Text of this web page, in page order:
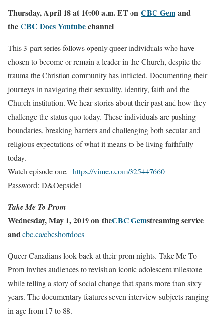
Thursday, April 18 at 10:00 a.m. ET on CBC Gem and
the CBC Docs Youtube channel
This 3-part series follows openly queer individuals who have
chosen to become or remain a leader in the Church, despite the
trauma the Christian community has inflicted. Documenting their
journeys in navigating their sexuality, identity, faith and the
Church institution. We hear stories about their past and how they
challenge the status quo today. These individuals are pushing
boundaries, breaking barriers and challenging both secular and
religious expectations of what it means to be living faithfully
today.
Watch episode one: https://vimeo.com/325447660
Password: D&Oepside1
Take Me To Prom
Wednesday, May 1, 2019 on theCBC Gemstreaming service
andcbc.ca/cbcshortdocs
Queer Canadians look back at their prom nights. Take Me To
Prom invites audiences to revisit an iconic adolescent milestone
while telling a story of social change that spans more than sixty
years. The documentary features seven interview subjects ranging
in age from 17 to 88.